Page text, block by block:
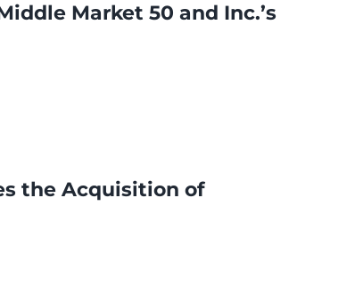
Market 50 and Inc.’s
the Acquisition of